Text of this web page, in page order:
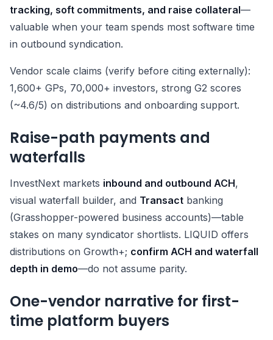
tracking, soft commitments, and raise collateral—
valuable when your team spends most software time
in outbound syndication.
Vendor scale claims (verify before citing externally):
1,600+ GPs, 70,000+ investors, strong G2 scores
(~4.6/5) on distributions and onboarding support.
Raise-path payments and
waterfalls
InvestNext markets inbound and outbound ACH,
visual waterfall builder, and Transact banking
(Grasshopper-powered business accounts)—table
stakes on many syndicator shortlists. LIQUID offers
distributions on Growth+; confirm ACH and waterfall
depth in demo—do not assume parity.
One-vendor narrative for first-
time platform buyers